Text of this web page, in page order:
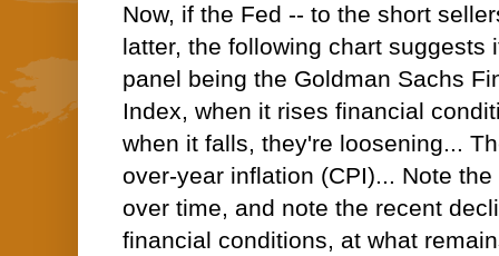
Now, if the Fed -- to the short
latter, the following chart
panel being the Goldman Sachs
Index, when it rises financial
when it falls, they're loosening...
over-year inflation (CPI)... Note
over time, and note the recent
financial conditions, at what